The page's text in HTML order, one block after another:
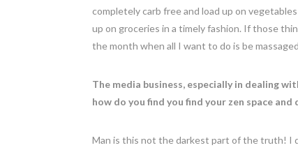
completely carb free and load up on
up on groceries in a timely fashion. If those
the month when all I want to do is be
The media business, especially in dealing
how do you find you find your zen space
Man is this not the darkest part of the truth! I